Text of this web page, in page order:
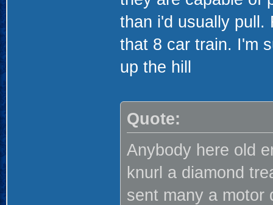
than i'd usually pull.
that 8 car train. I'm
up the hill
Quote:
Anybody here old
knurl a diamond
sent many a